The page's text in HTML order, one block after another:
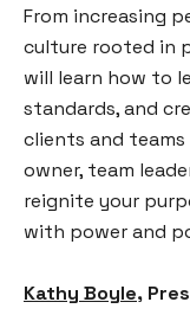
From increasing
culture rooted in
will learn how to
standards, and
clients and teams
owner, team
reignite your
with power and
Kathy Boyle,